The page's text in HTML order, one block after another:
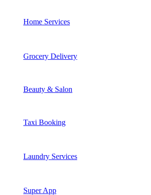
Home Services
Grocery Delivery
Beauty & Salon
Taxi Booking
Laundry Services
Super App